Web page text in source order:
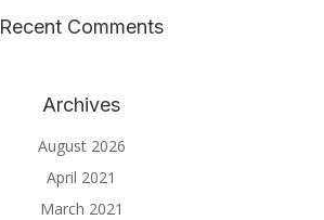
Recent Comments
Archives
August 2026
April 2021
March 2021